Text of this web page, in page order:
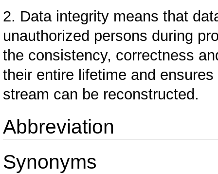
2. Data integrity means that
unauthorized persons during
the consistency, correctness
their entire lifetime and
stream can be reconstructed.
Abbreviation
Synonyms